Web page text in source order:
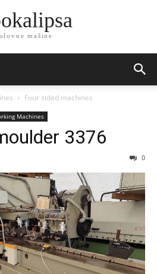
mašine
Four sided machines
Machines
3376
0